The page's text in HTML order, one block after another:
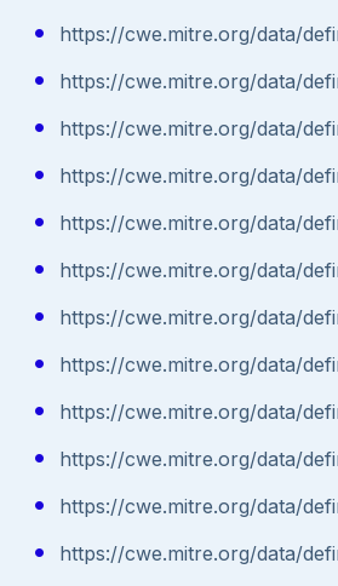
https://cwe.mitre.org/data/
https://cwe.mitre.org/data/
https://cwe.mitre.org/data/
https://cwe.mitre.org/data/
https://cwe.mitre.org/data/
https://cwe.mitre.org/data/
https://cwe.mitre.org/data/
https://cwe.mitre.org/data/
https://cwe.mitre.org/data/
https://cwe.mitre.org/data/
https://cwe.mitre.org/data/
https://cwe.mitre.org/data/